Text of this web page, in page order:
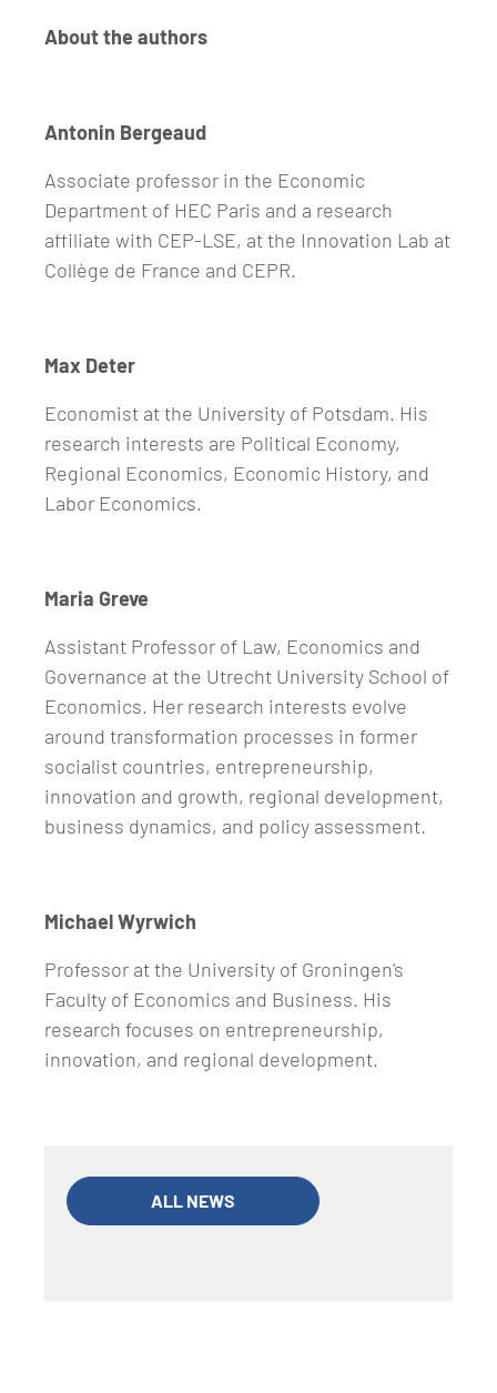
About the authors
Antonin Bergeaud
Associate professor in the Economic
Department of HEC Paris and a research
affiliate with CEP-LSE, at the Innovation Lab at
Collège de France and CEPR.
Max Deter
Economist at the University of Potsdam. His
research interests are Political Economy,
Regional Economics, Economic History, and
Labor Economics.
Maria Greve
Assistant Professor of Law, Economics and
Governance at the Utrecht University School of
Economics. Her research interests evolve
around transformation processes in former
socialist countries, entrepreneurship,
innovation and growth, regional development,
business dynamics, and policy assessment.
Michael Wyrwich
Professor at the University of Groningen's
Faculty of Economics and Business. His
research focuses on entrepreneurship,
innovation, and regional development.
ALL NEWS